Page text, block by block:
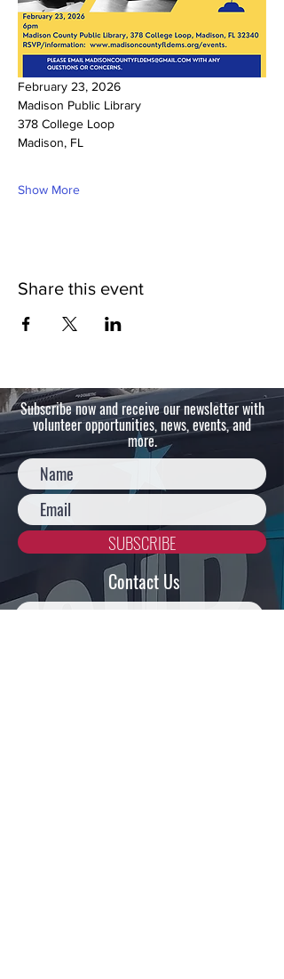
February 23, 2026
Madison Public Library
378 College Loop
Madison, FL
Show More
Share this event
Subscribe now and receive our newsletter with
volunteer opportunities, news, events, and
more.
SUBSCRIBE
Contact Us